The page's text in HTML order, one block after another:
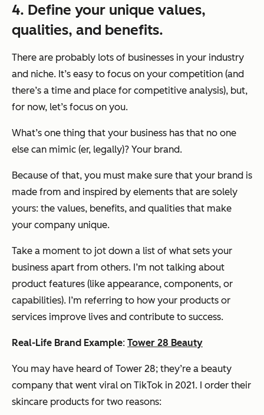
4. Define your unique values,
qualities, and benefits.
There are probably lots of businesses in your industry
and niche. It’s easy to focus on your competition (and
there’s a time and place for competitive analysis), but,
for now, let’s focus on you.
What’s one thing that your business has that no one
else can mimic (er, legally)? Your brand.
Because of that, you must make sure that your brand is
made from and inspired by elements that are solely
yours: the values, benefits, and qualities that make
your company unique.
Take a moment to jot down a list of what sets your
business apart from others. I’m not talking about
product features (like appearance, components, or
capabilities). I’m referring to how your products or
services improve lives and contribute to success.
Real-Life Brand Example: Tower 28 Beauty
You may have heard of Tower 28; they’re a beauty
company that went viral on TikTok in 2021. I order their
skincare products for two reasons: